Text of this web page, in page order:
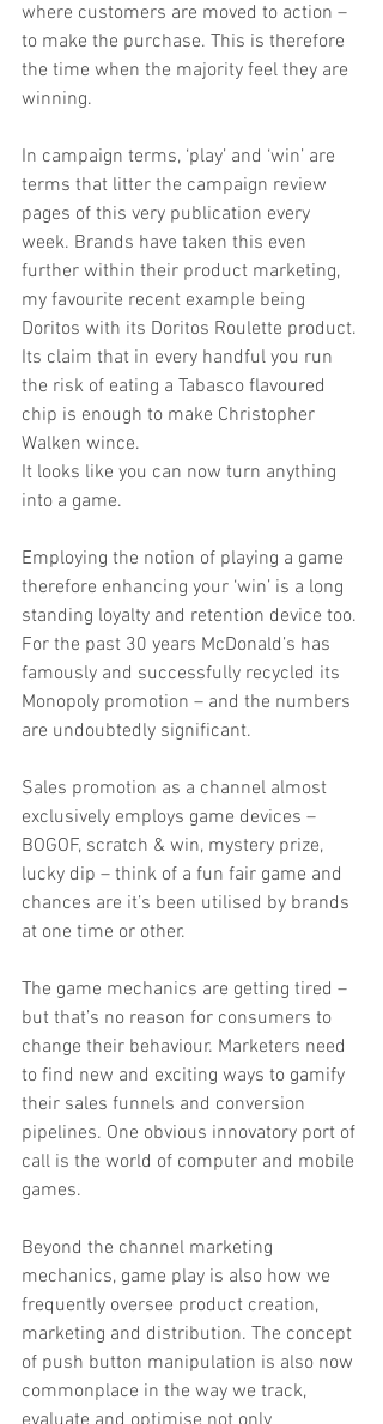
where customers are moved to action –
to make the purchase. This is therefore
the time when the majority feel they are
winning.
In campaign terms, ‘play’ and ‘win’ are
terms that litter the campaign review
pages of this very publication every
week. Brands have taken this even
further within their product marketing,
my favourite recent example being
Doritos with its Doritos Roulette product.
Its claim that in every handful you run
the risk of eating a Tabasco flavoured
chip is enough to make Christopher
Walken wince.
It looks like you can now turn anything
into a game.
Employing the notion of playing a game
therefore enhancing your ‘win’ is a long
standing loyalty and retention device too.
For the past 30 years McDonald’s has
famously and successfully recycled its
Monopoly promotion – and the numbers
are undoubtedly significant.
Sales promotion as a channel almost
exclusively employs game devices –
BOGOF, scratch & win, mystery prize,
lucky dip – think of a fun fair game and
chances are it’s been utilised by brands
at one time or other.
The game mechanics are getting tired –
but that’s no reason for consumers to
change their behaviour. Marketers need
to find new and exciting ways to gamify
their sales funnels and conversion
pipelines. One obvious innovatory port of
call is the world of computer and mobile
games.
Beyond the channel marketing
mechanics, game play is also how we
frequently oversee product creation,
marketing and distribution. The concept
of push button manipulation is also now
commonplace in the way we track,